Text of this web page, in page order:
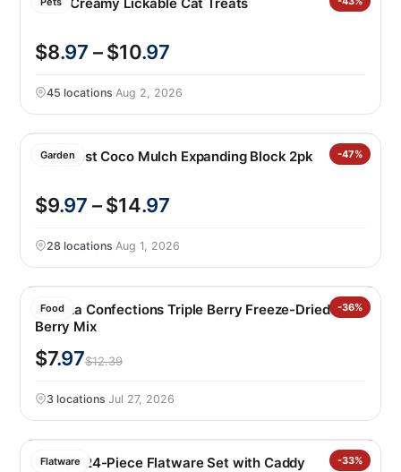
$8.97 – $10.97
45 locations·Aug 2, 2026
Garden -47%
PlantBest Coco Mulch Expanding Block 2pk
$9.97 – $14.97
28 locations·Aug 1, 2026
Food -36%
Sconza Confections Triple Berry Freeze-Dried
Berry Mix
$7.97$12.39
3 locations·Jul 27, 2026
Flatware -33%
Oneida 24-Piece Flatware Set with Caddy